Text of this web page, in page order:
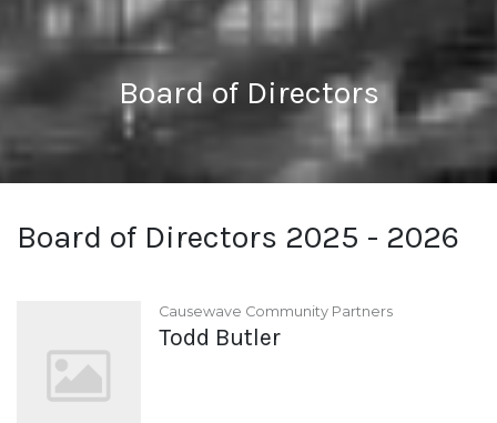
Board of Directors
Board of Directors 2025 - 2026
Causewave Community Partners
Todd Butler